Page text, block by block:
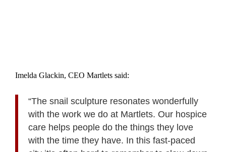
Imelda Glackin, CEO Martlets said:
“The snail sculpture resonates wonderfully
with the work we do at Martlets. Our hospice
care helps people do the things they love
with the time they have. In this fast-paced